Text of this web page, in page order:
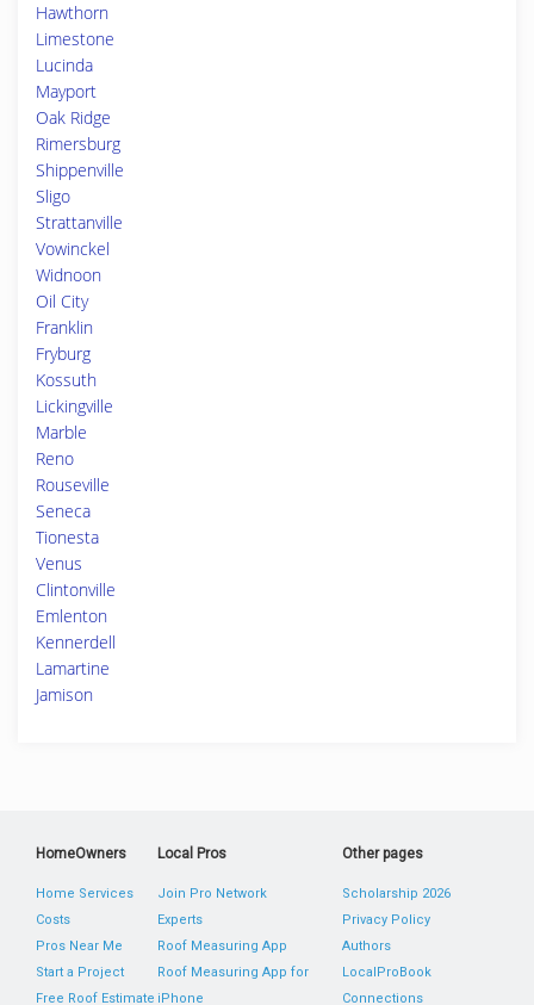
Hawthorn
Limestone
Lucinda
Mayport
Oak Ridge
Rimersburg
Shippenville
Sligo
Strattanville
Vowinckel
Widnoon
Oil City
Franklin
Fryburg
Kossuth
Lickingville
Marble
Reno
Rouseville
Seneca
Tionesta
Venus
Clintonville
Emlenton
Kennerdell
Lamartine
Jamison
HomeOwners
Home Services
Costs
Pros Near Me
Start a Project
Free Roof Estimate
Local Pros
Join Pro Network
Experts
Roof Measuring App
Roof Measuring App for
iPhone
Other pages
Scholarship 2026
Privacy Policy
Authors
LocalProBook
Connections